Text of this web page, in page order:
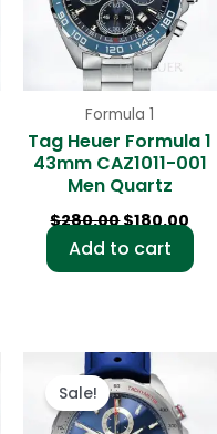
Formula 1
Tag Heuer Formula 1
43mm CAZ1011-001
Men Quartz
$280.00$180.00
Add to cart
Sale!
Original
price
was:
$280.00.